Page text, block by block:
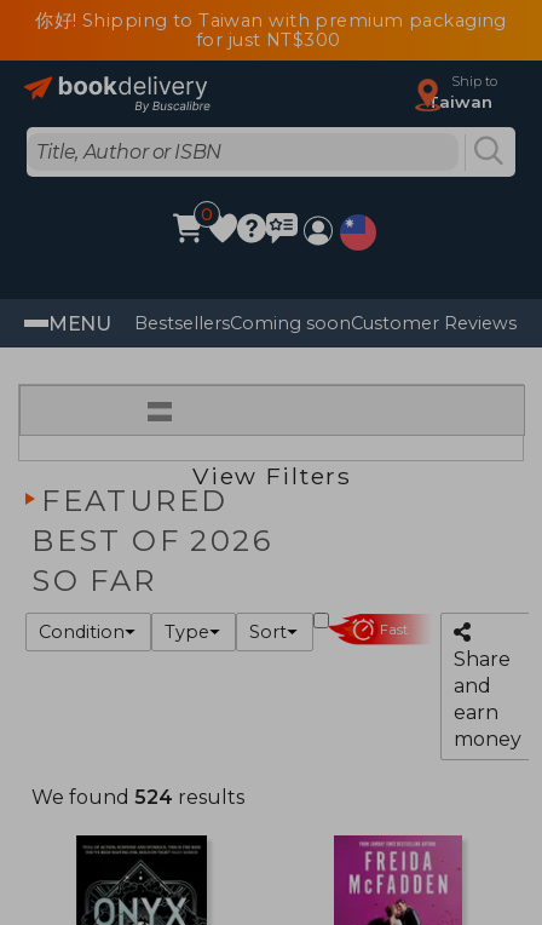
你好! Shipping to Taiwan with premium packaging
for just NT$300
Ship to
Taiwan
0
MENU BestsellersComing soonCustomer Reviews
=
View Filters
FEATURED
BEST OF 2026
SO FAR
Condition Type Sort Fast
Share
and
earn
money
We found524 results